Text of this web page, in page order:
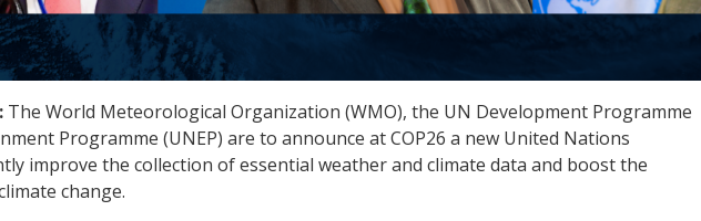
The World Meteorological Organization (WMO), the UN Development Programme
Programme (UNEP) are to announce at COP26 a new United Nations
improve the collection of essential weather and climate data and boost the
change.